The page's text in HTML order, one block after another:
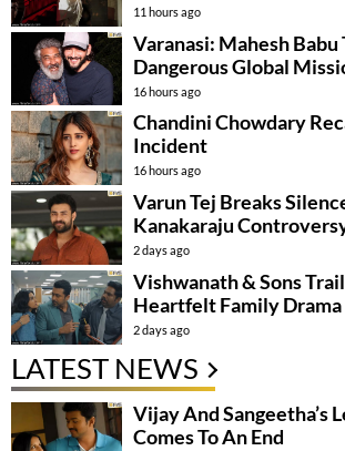
11 hours ago
Varanasi: Mahesh Babu
Dangerous Global
16 hours ago
Chandini Chowdary
Incident
16 hours ago
Varun Tej Breaks
Kanakaraju
2 days ago
Vishwanath & Sons
Heartfelt Family Drama
2 days ago
LATEST NEWS
Vijay And Sangeetha’s
Comes To An End